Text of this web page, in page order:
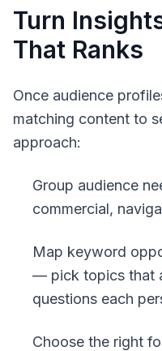
Turn
That Ranks
Once audience
matching content to
approach:
Group audience
commercial,
Map keyword
— pick topics that
questions each
Choose the right